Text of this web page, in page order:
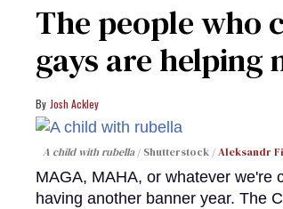
The people who
gays are helping
Josh Ackley
A child with rubella Shutterstock /Aleksandr
MAGA, MAHA, or whatever we're
having another banner year. The